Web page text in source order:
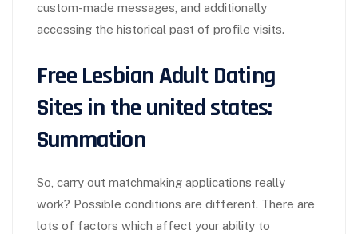
custom-made messages, and additionally
accessing the historical past of profile visits.
Free Lesbian Adult Dating
Sites in the united states:
Summation
So, carry out matchmaking applications really
work? Possible conditions are different. There are
lots of factors which affect your ability to